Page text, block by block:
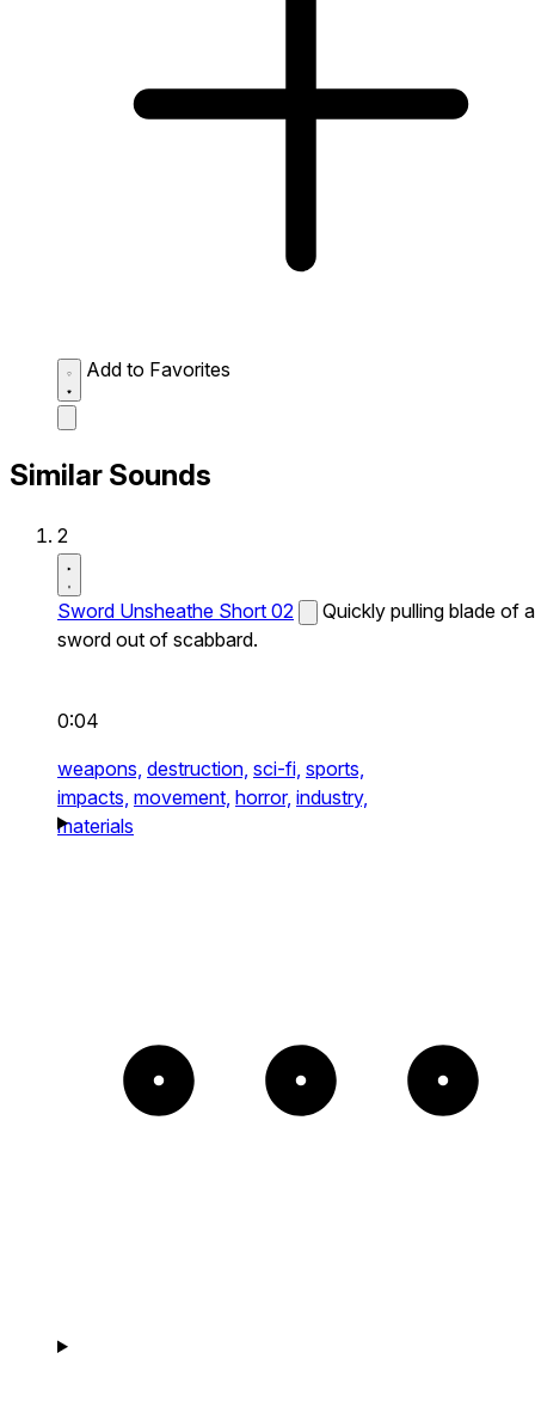
Add to Favorites
Similar Sounds
2
Sword Unsheathe Short 02
Quickly pulling blade of a
sword out of scabbard.
0:04
weapons, destruction, sci-fi, sports,
impacts, movement, horror, industry,
materials